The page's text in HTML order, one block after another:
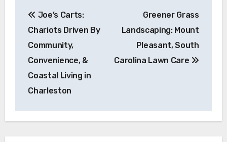
navigation
Joe’s Carts:
Chariots Driven By
Community,
Convenience, &
Coastal Living in
Charleston
Greener Grass
Landscaping: Mount
Pleasant, South
Carolina Lawn Care